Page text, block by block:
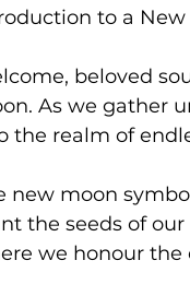
to a New
beloved
As we gather
the realm of
new moon
the seeds of
we honour the